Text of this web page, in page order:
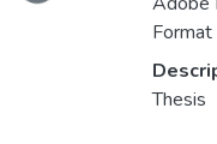
Format
Thesis